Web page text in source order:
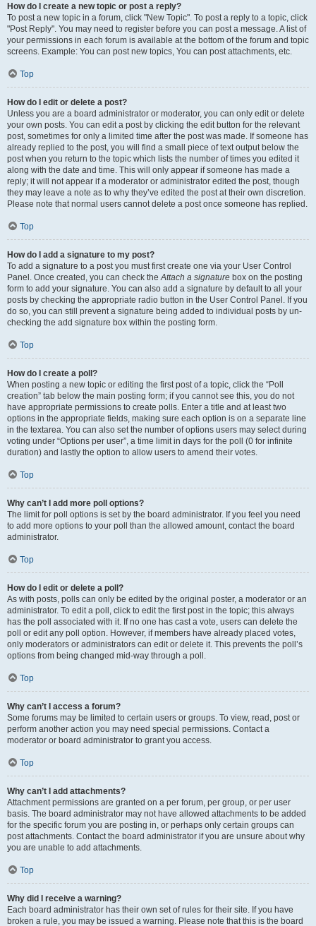
How do I create a new topic or post a reply?
To post a new topic in a forum, click "New Topic". To post a reply to a topic, click
"Post Reply". You may need to register before you can post a message. A list of
your permissions in each forum is available at the bottom of the forum and topic
screens. Example: You can post new topics, You can post attachments, etc.
Top
How do I edit or delete a post?
Unless you are a board administrator or moderator, you can only edit or delete
your own posts. You can edit a post by clicking the edit button for the relevant
post, sometimes for only a limited time after the post was made. If someone has
already replied to the post, you will find a small piece of text output below the
post when you return to the topic which lists the number of times you edited it
along with the date and time. This will only appear if someone has made a
reply; it will not appear if a moderator or administrator edited the post, though
they may leave a note as to why they’ve edited the post at their own discretion.
Please note that normal users cannot delete a post once someone has replied.
Top
How do I add a signature to my post?
To add a signature to a post you must first create one via your User Control
Panel. Once created, you can check theAttach a signature box on the posting
form to add your signature. You can also add a signature by default to all your
posts by checking the appropriate radio button in the User Control Panel. If you
do so, you can still prevent a signature being added to individual posts by un-
checking the add signature box within the posting form.
Top
How do I create a poll?
When posting a new topic or editing the first post of a topic, click the “Poll
creation” tab below the main posting form; if you cannot see this, you do not
have appropriate permissions to create polls. Enter a title and at least two
options in the appropriate fields, making sure each option is on a separate line
in the textarea. You can also set the number of options users may select during
voting under “Options per user”, a time limit in days for the poll (0 for infinite
duration) and lastly the option to allow users to amend their votes.
Top
Why can’t I add more poll options?
The limit for poll options is set by the board administrator. If you feel you need
to add more options to your poll than the allowed amount, contact the board
administrator.
Top
How do I edit or delete a poll?
As with posts, polls can only be edited by the original poster, a moderator or an
administrator. To edit a poll, click to edit the first post in the topic; this always
has the poll associated with it. If no one has cast a vote, users can delete the
poll or edit any poll option. However, if members have already placed votes,
only moderators or administrators can edit or delete it. This prevents the poll’s
options from being changed mid-way through a poll.
Top
Why can’t I access a forum?
Some forums may be limited to certain users or groups. To view, read, post or
perform another action you may need special permissions. Contact a
moderator or board administrator to grant you access.
Top
Why can’t I add attachments?
Attachment permissions are granted on a per forum, per group, or per user
basis. The board administrator may not have allowed attachments to be added
for the specific forum you are posting in, or perhaps only certain groups can
post attachments. Contact the board administrator if you are unsure about why
you are unable to add attachments.
Top
Why did I receive a warning?
Each board administrator has their own set of rules for their site. If you have
broken a rule, you may be issued a warning. Please note that this is the board